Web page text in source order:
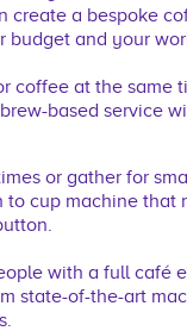
create a bespoke
budget and your
coffee at the same
based service
or gather for
cup machine that
with a full café
state-of-the-art